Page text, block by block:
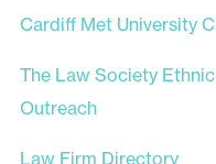
Cardiff Met University
The Law Society
Outreach
Law Firm Directory